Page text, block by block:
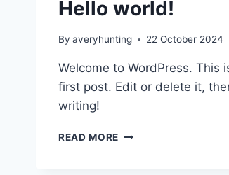
Hello world!
By averyhunting 22 October 2024
Welcome to WordPress. This
first post. Edit or delete it,
writing!
READ MORE HELLO